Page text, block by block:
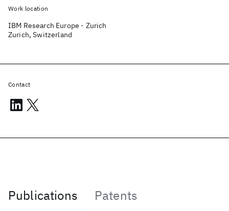
Publications
Patents
Work location
IBM Research Europe - Zurich
Zurich, Switzerland
Contact